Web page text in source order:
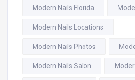
Modern Nails Florida
Modern Nails Locations
Modern Nails Photos
Modern Nails Salon